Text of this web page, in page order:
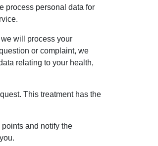
process personal data for
will process your
or complaint, we
relating to your health,
This treatment has the
and notify the